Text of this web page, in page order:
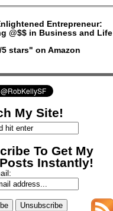
Entrepreneur:
@$$ in Business and Life
5 stars" on Amazon
My Site!
To Get My
Instantly!